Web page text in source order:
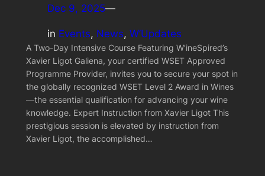
Dec 9, 2025—
in Events, News, W’Updates
A Two-Day Intensive Course Featuring W’ineSpired’s
Xavier Ligot Galiena, your certified WSET Approved
Programme Provider, invites you to secure your spot in
the globally recognized WSET Level 2 Award in Wines
—the essential qualification for advancing your wine
knowledge. Expert Instruction from Xavier Ligot This
prestigious session is elevated by instruction from
Xavier Ligot, the accomplished…